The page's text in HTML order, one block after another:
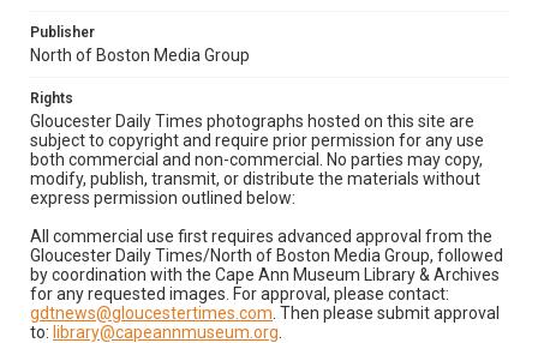
Publisher
North of Boston Media Group
Rights
Gloucester Daily Times photographs hosted on this site are
subject to copyright and require prior permission for any use
both commercial and non-commercial. No parties may copy,
modify, publish, transmit, or distribute the materials without
express permission outlined below:
All commercial use first requires advanced approval from the
Gloucester Daily Times/North of Boston Media Group, followed
by coordination with the Cape Ann Museum Library & Archives
for any requested images. For approval, please contact:
gdtnews@gloucestertimes.com . Then please submit approval
to: library@capeannmuseum.org